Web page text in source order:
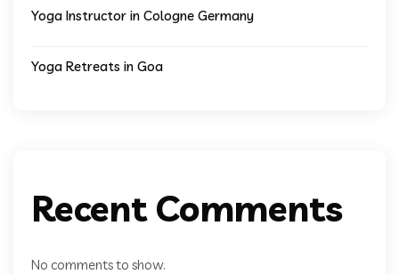
Yoga Instructor in Cologne Germany
Yoga Retreats in Goa
Recent Comments
No comments to show.